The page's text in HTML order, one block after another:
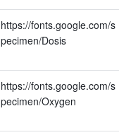
https://fonts.google.com/s
pecimen/Dosis
https://fonts.google.com/s
pecimen/Oxygen